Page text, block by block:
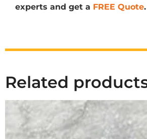
experts and get a FREE Quote.
Related